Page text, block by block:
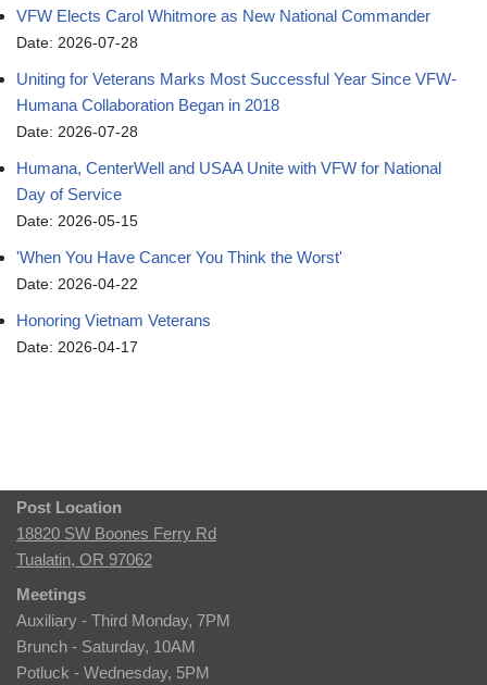
VFW Elects Carol Whitmore as New National Commander
Date: 2026-07-28
Uniting for Veterans Marks Most Successful Year Since VFW-
Humana Collaboration Began in 2018
Date: 2026-07-28
Humana, CenterWell and USAA Unite with VFW for National
Day of Service
Date: 2026-05-15
'When You Have Cancer You Think the Worst'
Date: 2026-04-22
Honoring Vietnam Veterans
Date: 2026-04-17
Post Location
18820 SW Boones Ferry Rd
Tualatin, OR 97062
Meetings
Auxiliary - Third Monday, 7PM
Brunch - Saturday, 10AM
Potluck - Wednesday, 5PM